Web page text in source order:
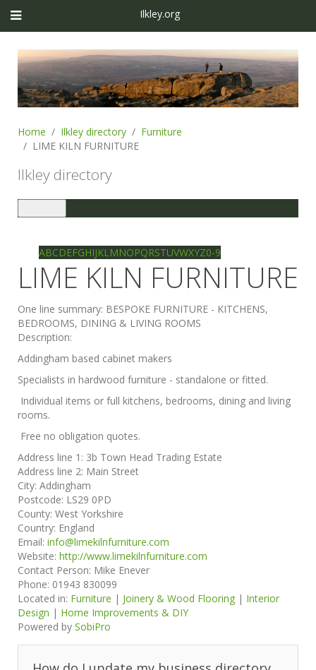
Ilkley.org
Home Ilkley directory
Furniture
LIME KILN FURNITURE
Ilkley directory
navigation
ABCDEFGHIJKLMNOPQRSTUVWXYZ0-9
LIME KILN FURNITURE
One line summary: BESPOKE FURNITURE - KITCHENS,
BEDROOMS, DINING & LIVING ROOMS
Description:
Addingham based cabinet makers
Specialists in hardwood furniture - standalone or fitted.
Individual items or full kitchens, bedrooms, dining and living
rooms.
Free no obligation quotes.
Address line 1: 3b Town Head Trading Estate
Address line 2: Main Street
City: Addingham
Postcode: LS29 0PD
County: West Yorkshire
Country: England
Email: info@limekilnfurniture.com
Website: http://www.limekilnfurniture.com
Contact Person: Mike Enever
Phone: 01943 830099
Located in: Furniture | Joinery & Wood Flooring | Interior
Design | Home Improvements & DIY
Powered by SobiPro